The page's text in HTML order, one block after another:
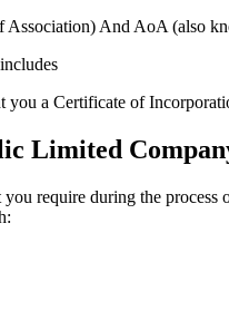
And AoA (also
a Certificate of
Limited
require during the